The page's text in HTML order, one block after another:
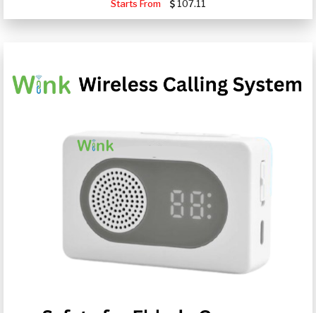
Starts From 107.11